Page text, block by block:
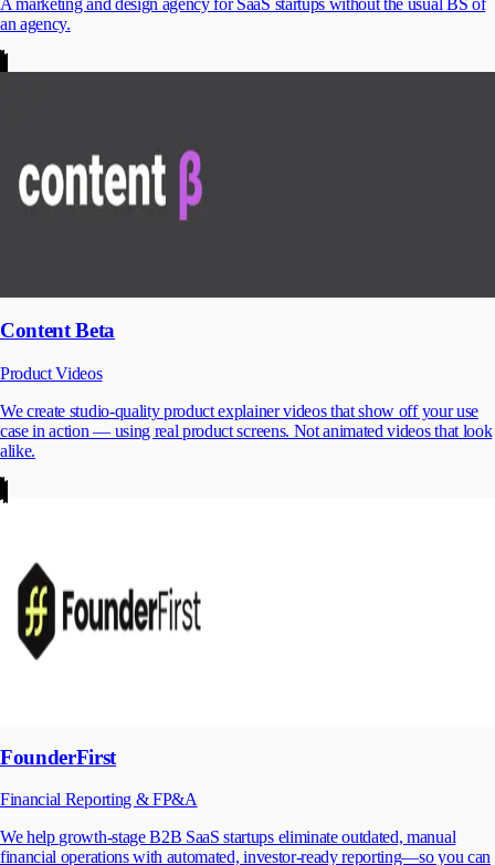
A marketing and design agency for SaaS startups without the usual BS of
an agency.
Content Beta
Product Videos
We create studio-quality product explainer videos that show off your use
case in action — using real product screens. Not animated videos that look
alike.
FounderFirst
Financial Reporting & FP&A
We help growth-stage B2B SaaS startups eliminate outdated, manual
financial operations with automated, investor-ready reporting—so you can